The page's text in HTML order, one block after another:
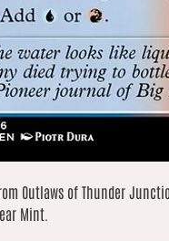
Outlaws of Thunder
Mint.